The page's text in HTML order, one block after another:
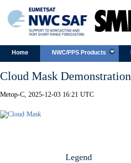
Home NWC/PPS Products
Cloud Mask Demonstration
Metop-C, 2025-12-03 16:21 UTC
Legend